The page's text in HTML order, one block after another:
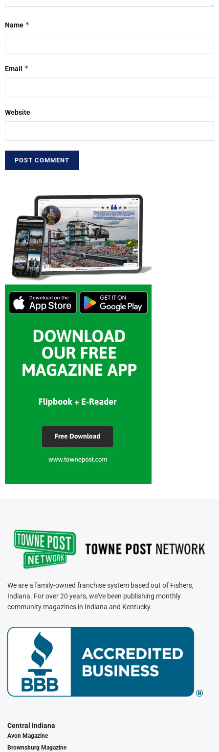
Name *
Email *
Website
We are a family-owned franchise system based out of Fishers,
Indiana. For over 20 years, we've been publishing monthly
community magazines in Indiana and Kentucky.
Central Indiana
Avon Magazine
Brownsburg Magazine